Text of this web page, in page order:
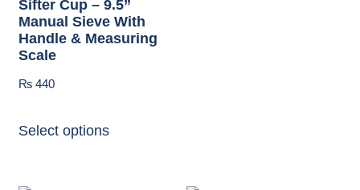
Sifter Cup – 9.5”
Manual Sieve With
Handle & Measuring
Scale
₨440
Select options